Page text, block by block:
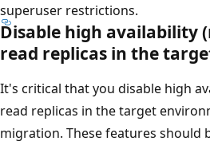
superuser restrictions.
Disable high availability
read replicas in the
It's critical that you disable high
read replicas in the target
migration. These features should